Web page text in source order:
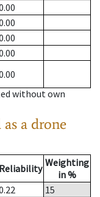
without own
a drone
Reliability Weighting
in %
15